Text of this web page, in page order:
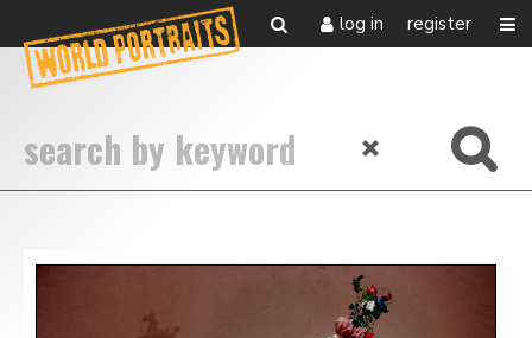
log in register